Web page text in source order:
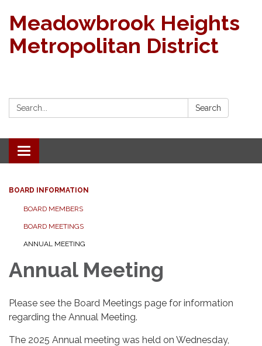
Meadowbrook Heights
Metropolitan District
Search: Search
Toggle navigation
BOARD INFORMATION
BOARD MEMBERS
BOARD MEETINGS
ANNUAL MEETING
Annual Meeting
Please see the Board Meetings page for information
regarding the Annual Meeting.
The 2025 Annual meeting was held on Wednesday,